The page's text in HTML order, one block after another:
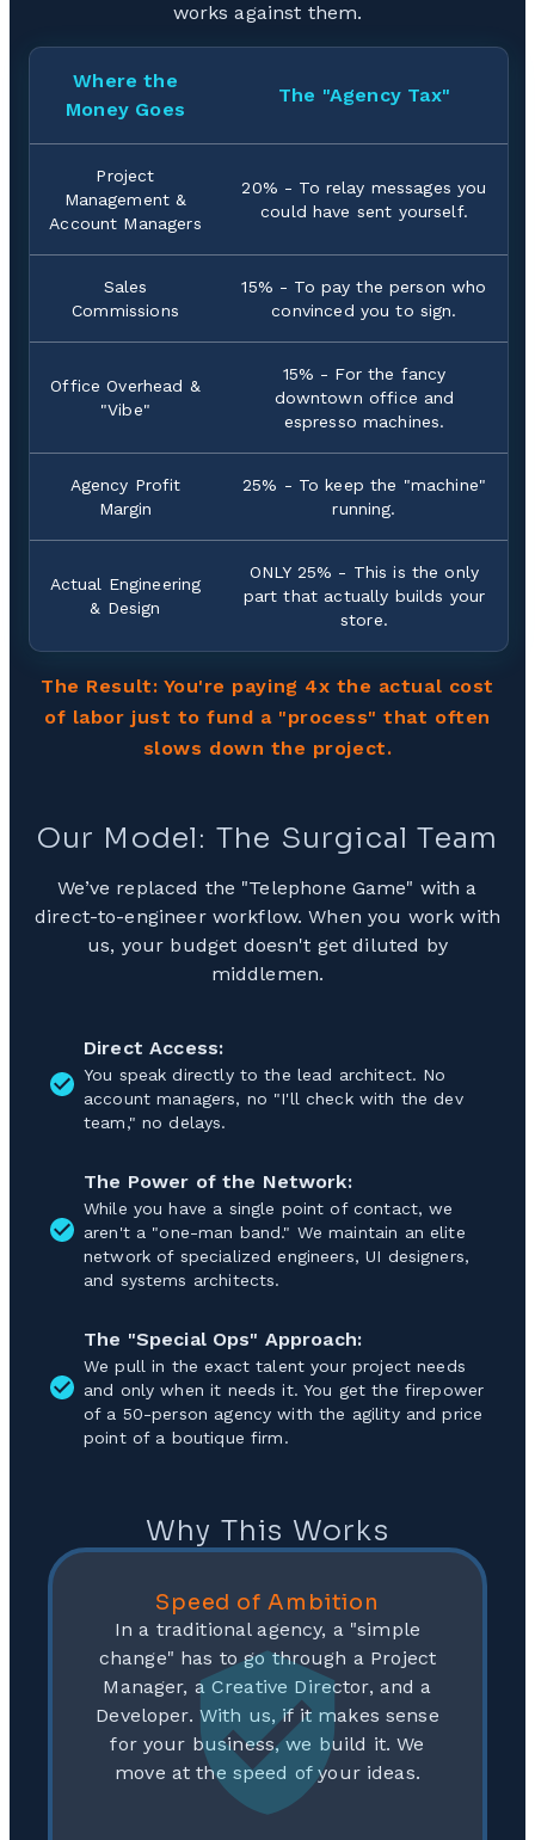
works against them.
Where the
Money Goes
The "Agency Tax"
Project
Management &
Account Managers
20% - To relay messages you
could have sent yourself.
Sales
Commissions
15% - To pay the person who
convinced you to sign.
Office Overhead &
"Vibe"
15% - For the fancy
downtown office and
espresso machines.
Agency Profit
Margin
25% - To keep the "machine"
running.
Actual Engineering
& Design
ONLY 25% - This is the only
part that actually builds your
store.
The Result: You're paying 4x the actual cost
of labor just to fund a "process" that often
slows down the project.
Our Model: The Surgical Team
We’ve replaced the "Telephone Game" with a
direct-to-engineer workflow. When you work with
us, your budget doesn't get diluted by
middlemen.
Direct Access:
You speak directly to the lead architect. No
account managers, no "I'll check with the dev
team," no delays.
The Power of the Network:
While you have a single point of contact, we
aren't a "one-man band." We maintain an elite
network of specialized engineers, UI designers,
and systems architects.
The "Special Ops" Approach:
We pull in the exact talent your project needs
and only when it needs it. You get the firepower
of a 50-person agency with the agility and price
point of a boutique firm.
Why This Works
Speed of Ambition
In a traditional agency, a "simple
change" has to go through a Project
Manager, a Creative Director, and a
Developer. With us, if it makes sense
for your business, we build it. We
move at the speed of your ideas.